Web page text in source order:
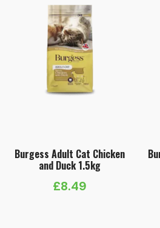
Burgess Adult Cat Chicken
and Duck 1.5kg
£8.49